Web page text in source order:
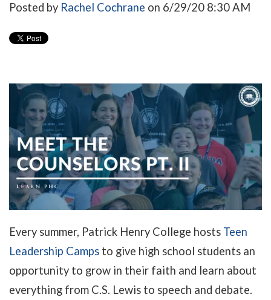
Posted by Rachel Cochrane on 6/29/20 8:30 AM
Every summer, Patrick Henry College hosts Teen
Leadership Camps to give high school students an
opportunity to grow in their faith and learn about
everything from C.S. Lewis to speech and debate.